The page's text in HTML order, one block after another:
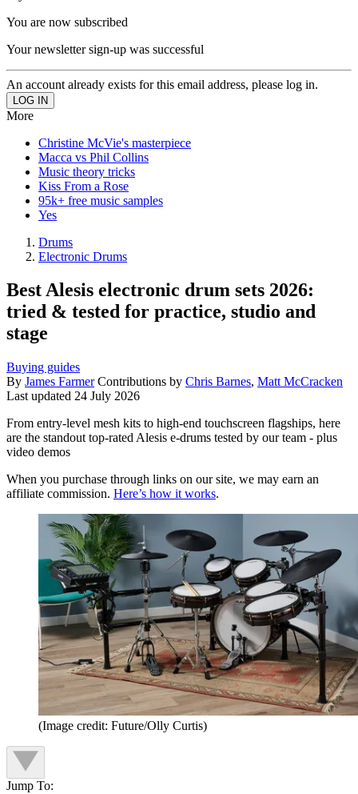
You are now subscribed
Your newsletter sign-up was successful
An account already exists for this email address, please log in.
More
Christine McVie's masterpiece
Macca vs Phil Collins
Music theory tricks
Kiss From a Rose
95k+ free music samples
Yes
Drums
Electronic Drums
Best Alesis electronic drum sets 2026:
tried & tested for practice, studio and
stage
Buying guides
By James Farmer Contributions by Chris Barnes, Matt McCracken
Last updated 24 July 2026
From entry-level mesh kits to high-end touchscreen flagships, here
are the standout top-rated Alesis e-drums tested by our team - plus
video demos
When you purchase through links on our site, we may earn an
affiliate commission. Here’s how it works.
(Image credit: Future/Olly Curtis)
Jump To: